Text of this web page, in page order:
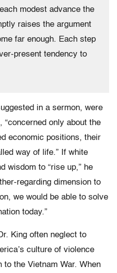
modest advance the
raises the argument
far enough. Each step
present tendency to
in a sermon, were
only about the
economic positions, their
way of life.” If white
wisdom to “rise up,” he
regarding dimension to
we would be able to solve
today.”
King often neglect to
culture of violence
to the Vietnam War. When